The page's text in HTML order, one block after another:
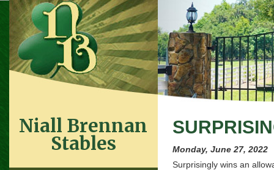
Monday, June 27, 2022
Surprisingly wins an
Niall Brennan
Stables